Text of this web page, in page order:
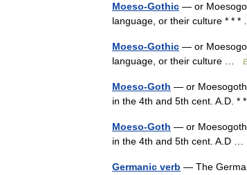
Moeso-Gothic — or
language, or their culture * *
Moeso-Gothic — or
language, or their culture …
Moeso-Goth — or Moesogoth
in the 4th and 5th cent. A.D.
Moeso-Goth — or Moesogoth
in the 4th and 5th cent. A.D …
Germanic verb — The